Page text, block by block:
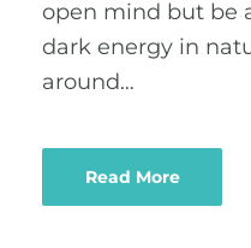
open mind but be
dark energy in
around…
Read More